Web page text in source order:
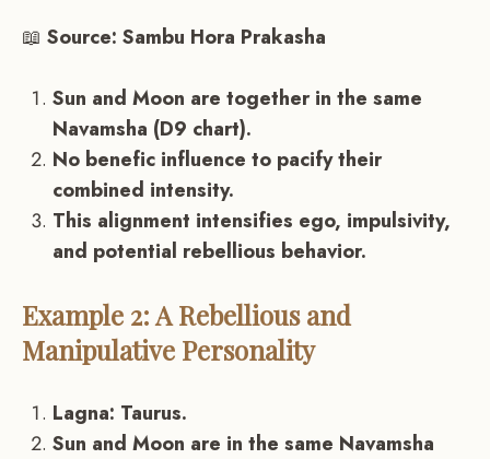
📖 Source: Sambu Hora Prakasha
Sun and Moon are together in the same
Navamsha (D9 chart).
No benefic influence to pacify their
combined intensity.
This alignment intensifies ego, impulsivity,
and potential rebellious behavior.
Example 2: A Rebellious and
Manipulative Personality
Lagna: Taurus.
Sun and Moon are in the same Navamsha